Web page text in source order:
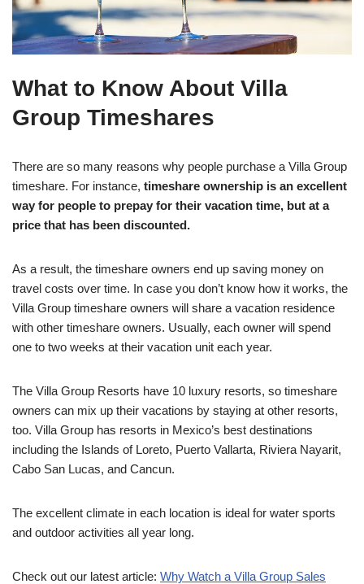
What to Know About Villa
Group Timeshares
There are so many reasons why people purchase a Villa Group
timeshare. For instance, timeshare ownership is an excellent
way for people to prepay for their vacation time, but at a
price that has been discounted.
As a result, the timeshare owners end up saving money on
travel costs over time. In case you don’t know how it works, the
Villa Group timeshare owners will share a vacation residence
with other timeshare owners. Usually, each owner will spend
one to two weeks at their vacation unit each year.
The Villa Group Resorts have 10 luxury resorts, so timeshare
owners can mix up their vacations by staying at other resorts,
too. Villa Group has resorts in Mexico’s best destinations
including the Islands of Loreto, Puerto Vallarta, Riviera Nayarit,
Cabo San Lucas, and Cancun.
The excellent climate in each location is ideal for water sports
and outdoor activities all year long.
Check out our latest article: Why Watch a Villa Group Sales